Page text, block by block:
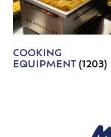
COOKING
EQUIPMENT(1203)